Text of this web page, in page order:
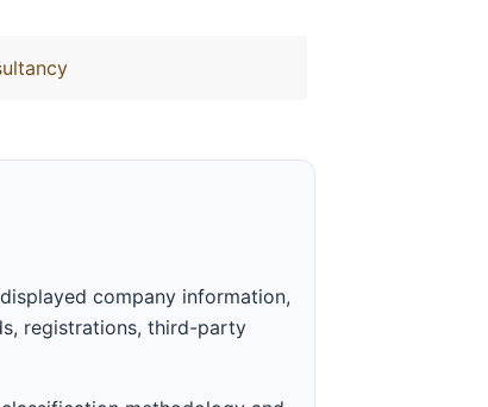
company information,
registrations, third-party